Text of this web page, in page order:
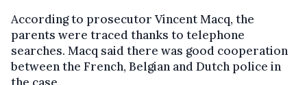
According to prosecutor Vincent Macq, the
parents were traced thanks to telephone
searches. Macq said there was good cooperation
between the French, Belgian and Dutch police in
the case.